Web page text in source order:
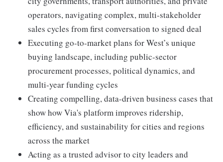
operators, navigating complex, multi-stakeholder
sales cycles from first conversation to signed deal
Executing go-to-market plans for West’s unique
buying landscape, including public-sector
procurement processes, political dynamics, and
multi-year funding cycles
Creating compelling, data-driven business cases that
show how Via's platform improves ridership,
efficiency, and sustainability for cities and regions
across the market
Acting as a trusted advisor to city leaders and